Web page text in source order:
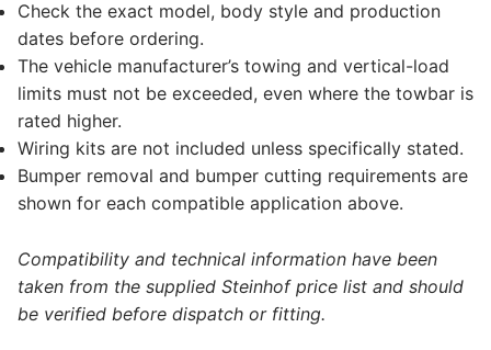
Check the exact model, body style and production
dates before ordering.
The vehicle manufacturer’s towing and vertical-load
limits must not be exceeded, even where the towbar is
rated higher.
Wiring kits are not included unless specifically stated.
Bumper removal and bumper cutting requirements are
shown for each compatible application above.
Compatibility and technical information have been
taken from the supplied Steinhof price list and should
be verified before dispatch or fitting.